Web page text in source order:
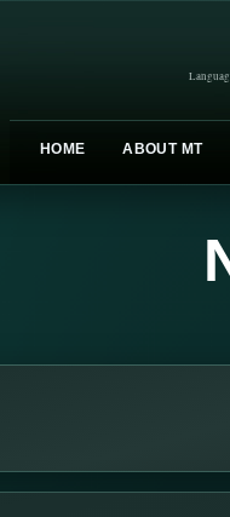
HOME ABOUT MT